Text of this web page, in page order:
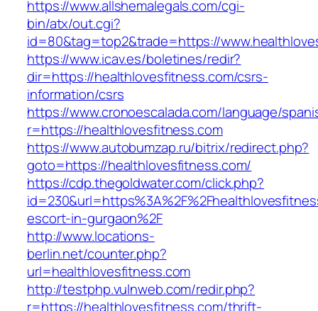
https://www.allshemalegals.com/cgi-
bin/atx/out.cgi?
id=80&tag=top2&trade=https://
https://www.icav.es/boletines/redir?
dir=https://healthlovesfitness.com/csrs-
information/csrs
https://www.cronoescalada.com/language/
r=https://healthlovesfitness.com
https://www.autobumzap.ru/bitrix/redirect.php?
goto=https://healthlovesfitness.com/
https://cdp.thegoldwater.com/click.php?
escort-in-gurgaon%2F
http://www.locations-
berlin.net/counter.php?
url=healthlovesfitness.com
http://testphp.vulnweb.com/redir.php?
r=https://healthlovesfitness.com/thrift-